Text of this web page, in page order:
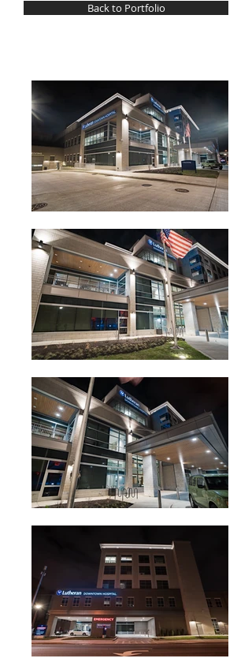
Back to Portfolio